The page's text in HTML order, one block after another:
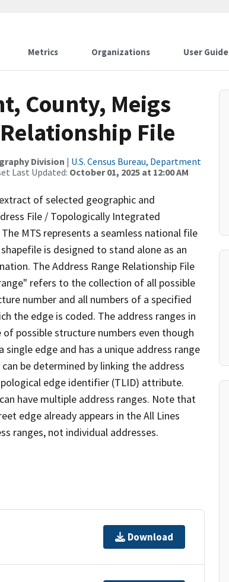
Metrics Organizations User Guide
County, Meigs
File
Division | U.S. Census Bureau, Department
Last Updated: October 01, 2025 at 12:00 AM
of selected geographic and
File / Topologically Integrated
MTS represents a seamless national file
is designed to stand alone as an
The Address Range Relationship File
refers to the collection of all possible
number and all numbers of a specified
the edge is coded. The address ranges in
possible structure numbers even though
edge and has a unique address range
be determined by linking the address
edge identifier (TLID) attribute.
have multiple address ranges. Note that
edge already appears in the All Lines
ranges, not individual addresses.
Download